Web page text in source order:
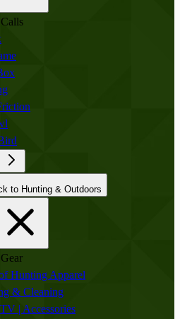
Back to Hunting & Outdoors
Hunting Apparel
& Cleaning
| Accessories